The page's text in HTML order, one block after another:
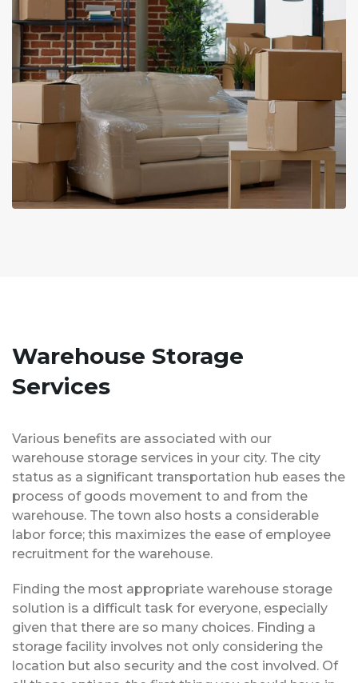
Warehouse Storage
Services
Various benefits are associated with our
warehouse storage services in your city. The city
status as a significant transportation hub eases the
process of goods movement to and from the
warehouse. The town also hosts a considerable
labor force; this maximizes the ease of employee
recruitment for the warehouse.
Finding the most appropriate warehouse storage
solution is a difficult task for everyone, especially
given that there are so many choices. Finding a
storage facility involves not only considering the
location but also security and the cost involved. Of